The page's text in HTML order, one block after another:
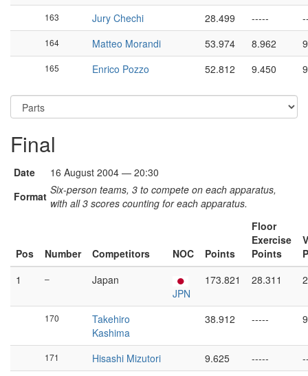
163 Jury Chechi 28.499 -----
164 Matteo Morandi 53.974 8.962
165 Enrico Pozzo 52.812 9.450
Final
Date
16 August 2004 — 20:30
Format Six-person teams, 3 to compete on each apparatus,
with all 3 scores counting for each apparatus.
Pos Number Competitors NOC Points
Floor
Exercise
Points
1
–
Japan
JPN
173.821 28.311
170
Takehiro
Kashima
38.912 -----
171 Hisashi Mizutori 9.625 -----